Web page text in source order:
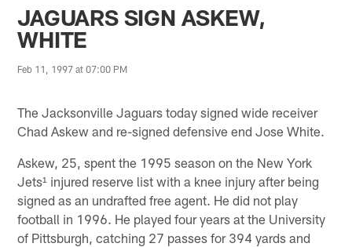
JAGUARS SIGN ASKEW,
WHITE
Feb 11, 1997 at 07:00 PM
The Jacksonville Jaguars today signed wide receiver
Chad Askew and re-signed defensive end Jose White.
Askew, 25, spent the 1995 season on the New York
Jets¹ injured reserve list with a knee injury after being
signed as an undrafted free agent. He did not play
football in 1996. He played four years at the University
of Pittsburgh, catching 27 passes for 394 yards and